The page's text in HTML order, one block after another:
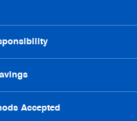
FAQs
of Conduct
Accepted